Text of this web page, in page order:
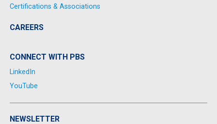
Certifications & Associations
CAREERS
CONNECT WITH PBS
LinkedIn
YouTube
NEWSLETTER